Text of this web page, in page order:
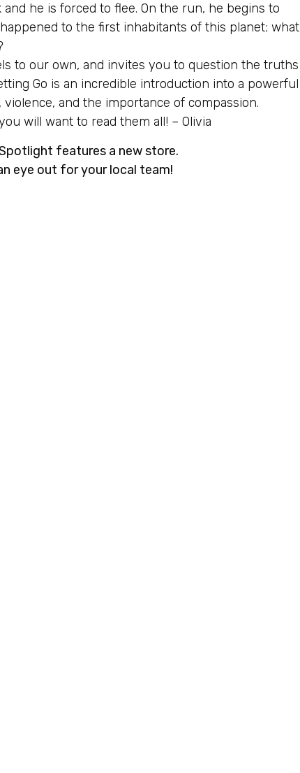
he is forced to flee. On the run, he begins to
to the first inhabitants of this planet; what
to our own, and invites you to question the truths
Go is an incredible introduction into a powerful
and the importance of compassion.
will want to read them all! – Olivia
features a new store.
eye out for your local team!